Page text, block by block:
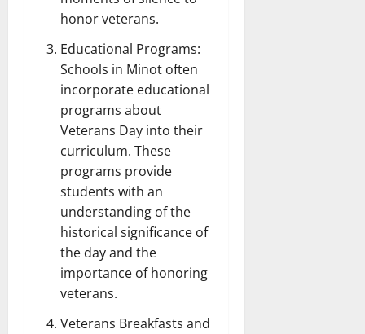
honor veterans.
Educational Programs:
Schools in Minot often
incorporate educational
programs about
Veterans Day into their
curriculum. These
programs provide
students with an
understanding of the
historical significance of
the day and the
importance of honoring
veterans.
Veterans Breakfasts and